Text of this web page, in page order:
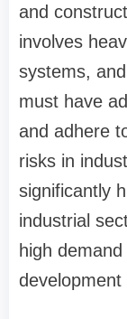
and
involves
systems,
must have
and adhere
risks in
significantly
industrial
high
development